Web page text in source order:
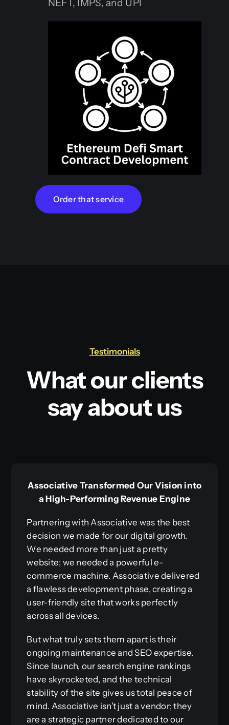
NEFT, IMPS, and UPI
Order that service
Testimonials
What our clients
say about us
Associative Transformed Our Vision into
a High-Performing Revenue Engine
Partnering with Associative was the best
decision we made for our digital growth.
We needed more than just a pretty
website; we needed a powerful e-
commerce machine. Associative delivered
a flawless development phase, creating a
user-friendly site that works perfectly
across all devices.
But what truly sets them apart is their
ongoing maintenance and SEO expertise.
Since launch, our search engine rankings
have skyrocketed, and the technical
stability of the site gives us total peace of
mind. Associative isn’t just a vendor; they
are a strategic partner dedicated to our